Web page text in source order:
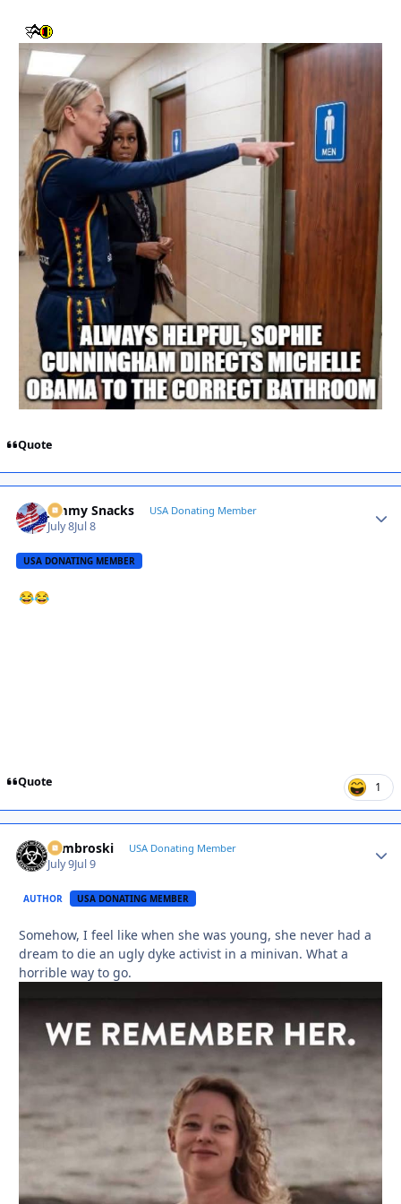
Quote
Jimmy Snacks USA Donating Member
July 8Jul 8
USA DONATING MEMBER
😂😂
Quote 1
Zambroski USA Donating Member
July 9Jul 9
AUTHOR USA DONATING MEMBER
Somehow, I feel like when she was young, she never had a
dream to die an ugly dyke activist in a minivan. What a
horrible way to go.